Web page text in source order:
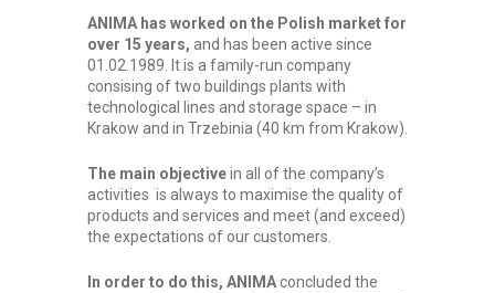
+
PRODUCTS
CONTACT
+48 (12) 418 26 38
office@anima.net.pl
ANIMA has worked on the Polish market for
over 15 years, and has been active since
01.02.1989. It is a family-run company
consising of two buildings plants with
technological lines and storage space – in
Krakow and in Trzebinia (40 km from Krakow).
The main objectivein all of the company’s
activities is always to maximise the quality of
products and services and meet (and exceed)
the expectations of our customers.
In order to do this, ANIMAconcluded the